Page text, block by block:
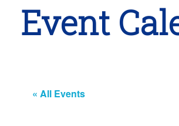
Event
« All Events